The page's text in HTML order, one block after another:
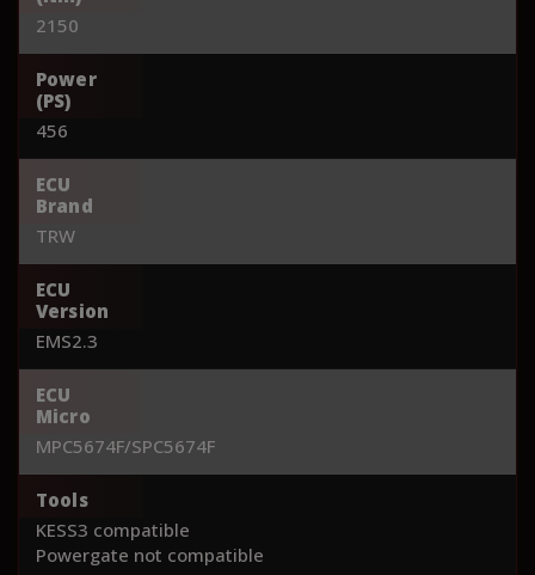
2150
Power
(PS)
456
ECU
Brand
TRW
ECU
Version
EMS2.3
ECU
Micro
MPC5674F/SPC5674F
Tools
KESS3 compatible
Powergate not compatible